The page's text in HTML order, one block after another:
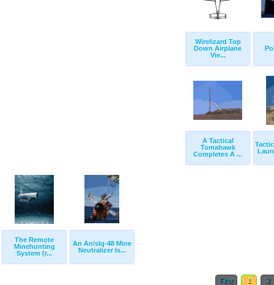
Wirelizard Top
Down Airplane
Vie...
A Tactical
Tomahawk
Completes A ...
The Remote
Minehunting
System (r...
An An/slq-48 Mine
Neutralizer Is...
First 1 2